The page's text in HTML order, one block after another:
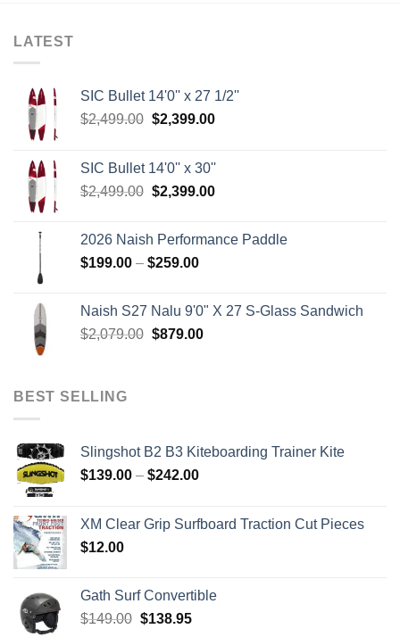
LATEST
SIC Bullet 14'0'' x 27 1/2''
$2,499.00 Original
$2,499.00.
$2,399.00Current
SIC Bullet 14'0'' x 30''
$2,499.00 Original
$2,499.00.
$2,399.00Current
$2,399.00.
2026 Naish Performance Paddle
$199.00 – $259.00Price
through
$259.00
Naish S27 Nalu 9'0" X 27 S-Glass Sandwich
$2,079.00 Original
$879.00Current
BEST SELLING
Slingshot B2 B3 Kiteboarding Trainer Kite
$139.00 – $242.00Price
through
XM Clear Grip Surfboard Traction Cut Pieces
$12.00
Gath Surf Convertible
$149.00 Original
$138.95Current